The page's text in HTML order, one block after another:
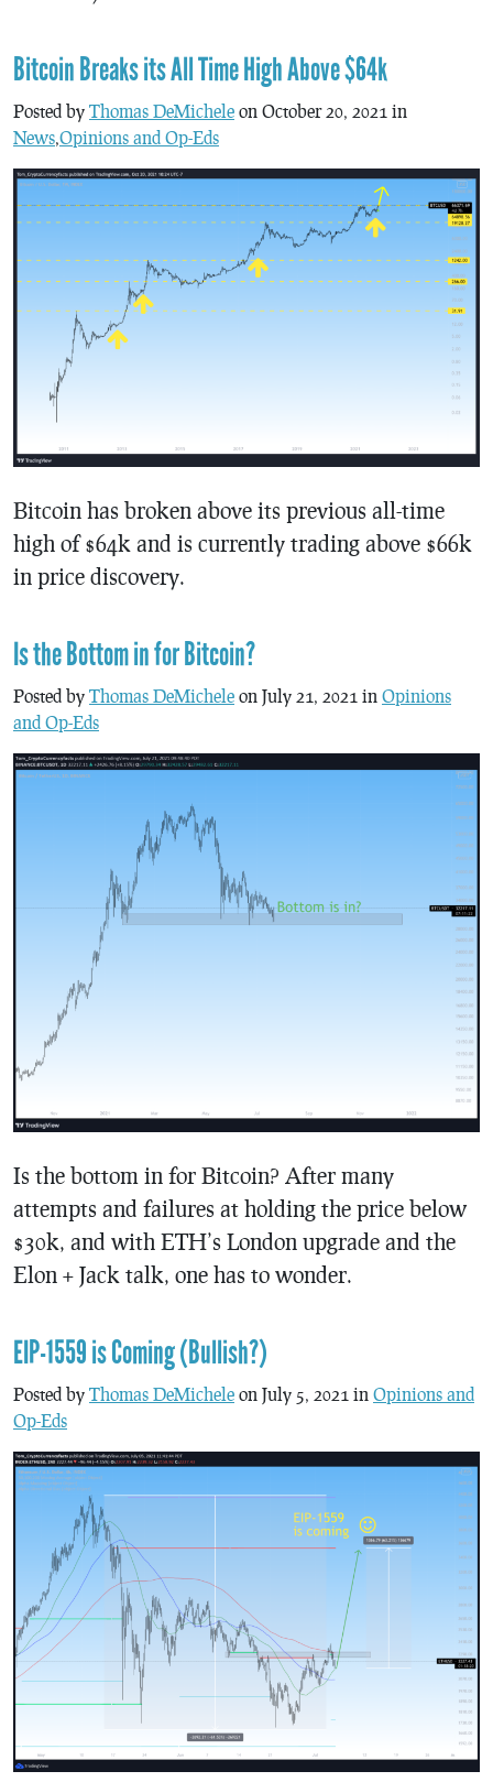
Bitcoin Breaks its All Time High Above $64k
Posted by Thomas DeMichele on October 20, 2021 in
News,Opinions and Op-Eds
Bitcoin has broken above its previous all-time
high of $64k and is currently trading above $66k
in price discovery.
Is the Bottom in for Bitcoin?
Posted by Thomas DeMichele on July 21, 2021 in Opinions
and Op-Eds
Is the bottom in for Bitcoin? After many
attempts and failures at holding the price below
$30k, and with ETH’s London upgrade and the
Elon + Jack talk, one has to wonder.
EIP-1559 is Coming (Bullish?)
Posted by Thomas DeMichele on July 5, 2021 in Opinions and
Op-Eds